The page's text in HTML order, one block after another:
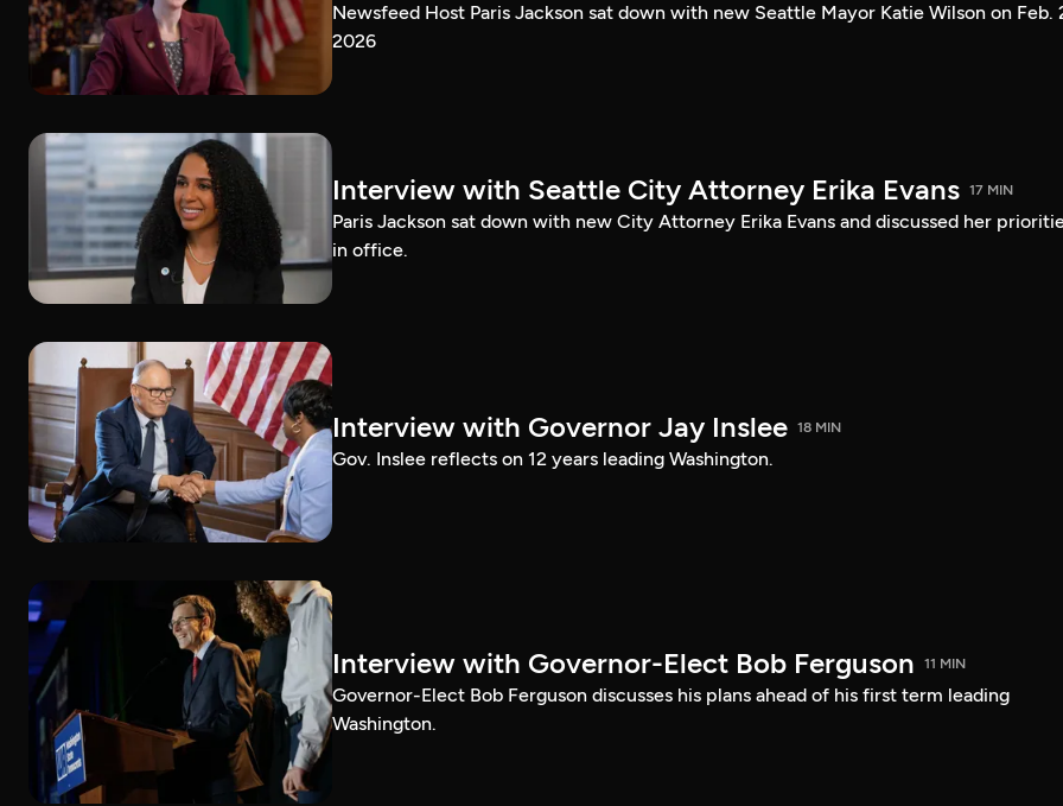
Newsfeed Host Paris Jackson sat down with new Seattle Mayor Katie Wilson on Feb.
2026
Interview with Seattle City Attorney Erika Evans 17 MIN
Paris Jackson sat down with new City Attorney Erika Evans and discussed her
in office.
Interview with Governor Jay Inslee 18 MIN
Gov. Inslee reflects on 12 years leading Washington.
Interview with Governor-Elect Bob Ferguson 11 MIN
Governor-Elect Bob Ferguson discusses his plans ahead of his first term leading
Washington.